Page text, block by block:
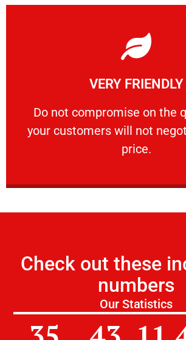
VERY FRIENDLY
​Do not compromise on the
your customers will not
price.
VERY FRIENDLY
​Do not compromise on the
Learn More
Check out these
numbers
Our Statistics